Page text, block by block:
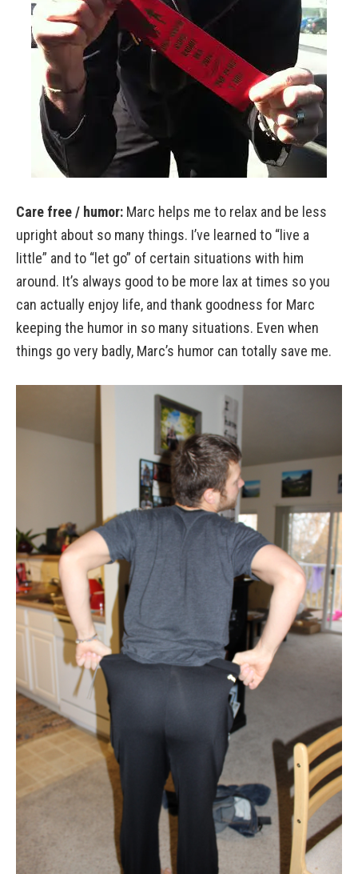
Care free / humor: Marc helps me to relax and be less
upright about so many things. I’ve learned to “live a
little” and to “let go” of certain situations with him
around. It’s always good to be more lax at times so you
can actually enjoy life, and thank goodness for Marc
keeping the humor in so many situations. Even when
things go very badly, Marc’s humor can totally save me.